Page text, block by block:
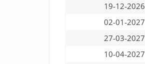
19-12-2026
02-01-2027
27-03-2027
10-04-2027